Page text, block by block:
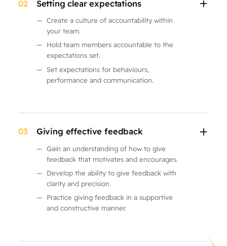
02 Setting clear expectations
— Create a culture of accountability within
your team.
—
Hold team members accountable to the
expectations set.
— Set expectations for behaviours,
performance and communication.
03 Giving effective feedback
— Gain an understanding of how to give
feedback that motivates and encourages.
—
Develop the ability to give feedback with
clarity and precision.
—
Practice giving feedback in a supportive
and constructive manner.